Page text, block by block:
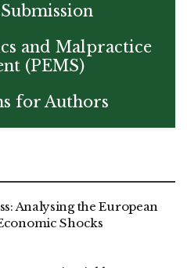
and Malpractice
(PEMS)
for Authors
Analysing the European
Shocks